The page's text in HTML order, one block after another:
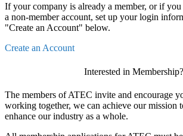
If your company is already a member, or if
a non-member account, set up your login
"Create an Account" below.
Create an Account
Interested in Membership?
The members of ATEC invite and encourage
working together, we can achieve our mission
enhance our industry as a whole.